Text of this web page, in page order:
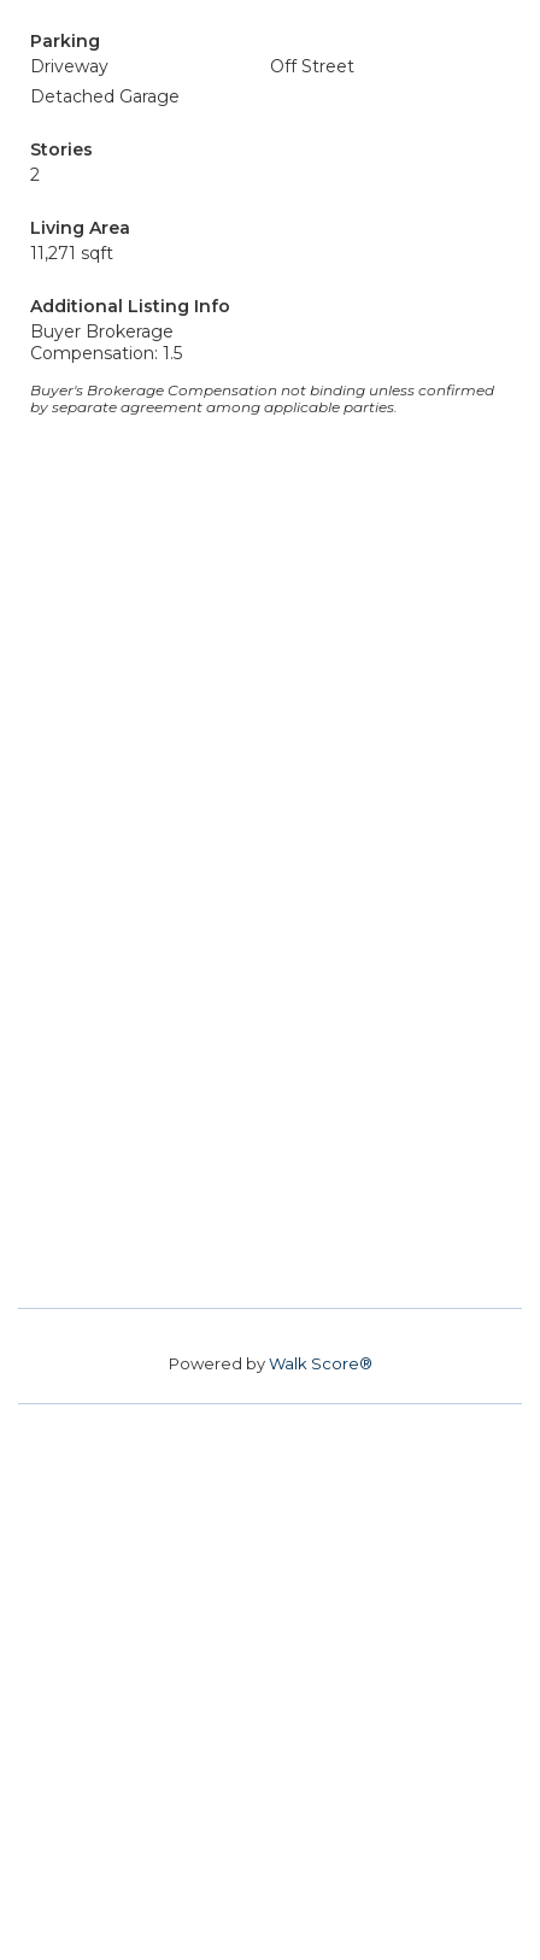
Parking
Driveway
Off Street
Detached Garage
Stories
2
Living Area
11,271 sqft
Additional Listing Info
Buyer Brokerage
Compensation: 1.5
Buyer's Brokerage Compensation not binding unless confirmed
by separate agreement among applicable parties.
Powered byWalk Score®